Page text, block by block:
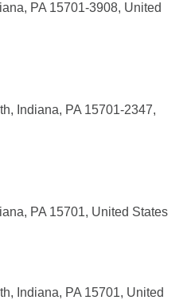
PA 15701-3908, United
Indiana, PA 15701-2347,
PA 15701, United States
Indiana, PA 15701, United